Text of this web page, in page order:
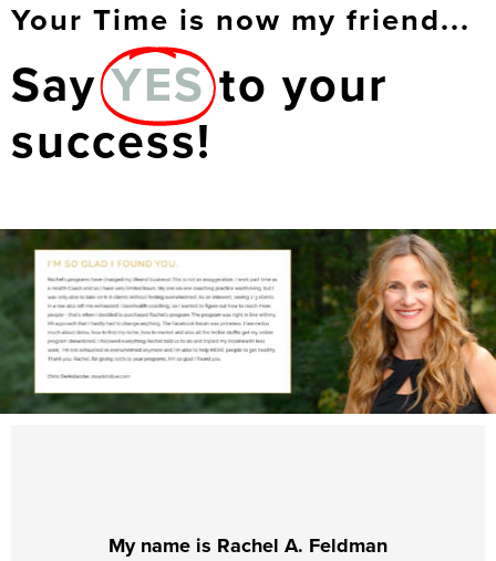
Your Time is now my friend...
Say YES to your
success!
My name is Rachel A. Feldman